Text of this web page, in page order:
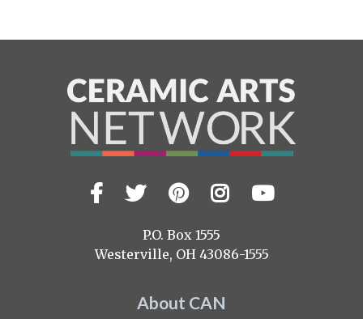
VisitFacebook
TwitterPinterest
Instagram
YouTube
P.O. Box 1555
Westerville, OH 43086-1555
About CAN